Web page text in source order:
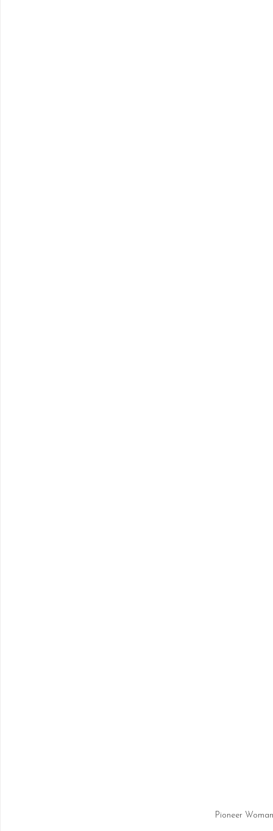
Pioneer